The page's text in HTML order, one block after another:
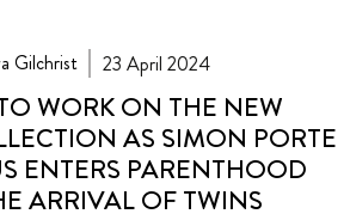
Gilchrist 23 April 2024
WORK ON THE NEW
AS SIMON PORTE
ENTERS PARENTHOOD
ARRIVAL OF TWINS